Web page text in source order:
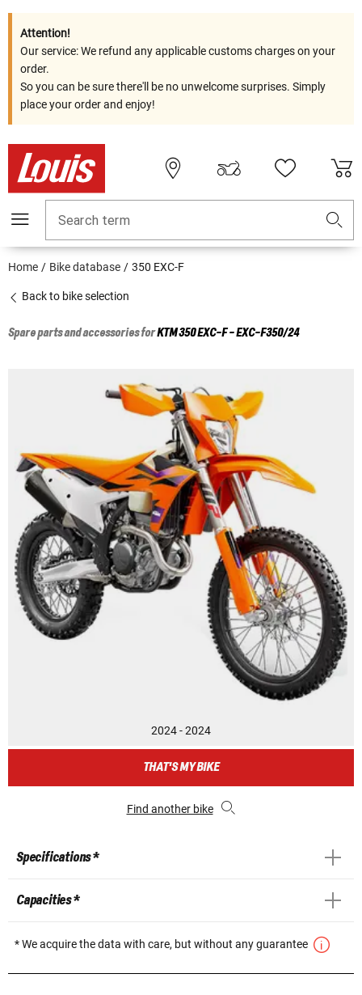
Attention!
Our service: We refund any applicable customs charges on your
order.
So you can be sure there'll be no unwelcome surprises. Simply
place your order and enjoy!
Search term
Home Bike database 350 EXC-F
Back to bike selection
Spare parts and accessories forKTM350 EXC-F - EXC-F350/24
2024 - 2024
THAT'S MY BIKE
Find another bike
Specifications *
Capacities *
* We acquire the data with care, but without any guarantee